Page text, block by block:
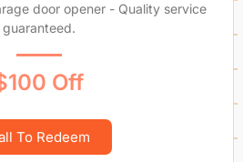
door opener - Quality service
guaranteed.
Off
To Redeem